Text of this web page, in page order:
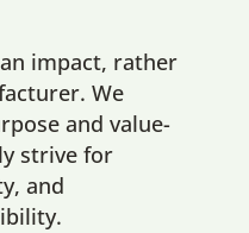
impact, rather
We
and value-
strive for
and